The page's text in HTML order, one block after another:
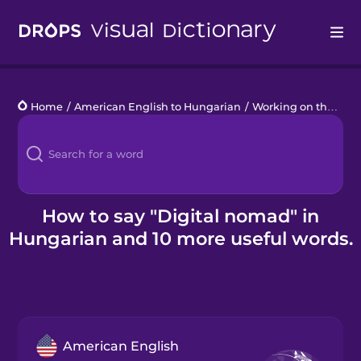
Languages
Blog
Kahoot!
Business
Home / American English to Hungarian / Working on the Go
How to say "Digital nomad" in
Hungarian and 10 more useful words.
American English